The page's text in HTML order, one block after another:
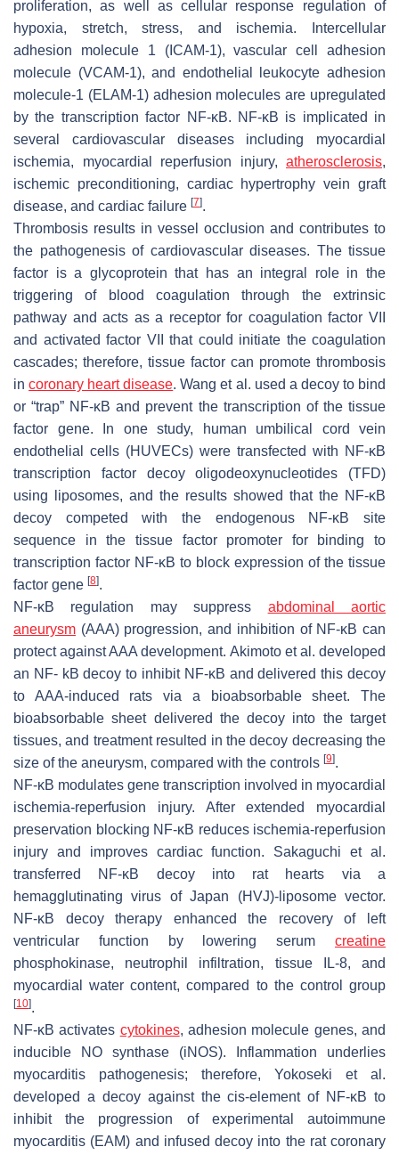
proliferation, as well as cellular response regulation of
hypoxia, stretch, stress, and ischemia. Intercellular
adhesion molecule 1 (ICAM-1), vascular cell adhesion
molecule (VCAM-1), and endothelial leukocyte adhesion
molecule-1 (ELAM-1) adhesion molecules are upregulated
by the transcription factor NF-κB. NF-κB is implicated in
several cardiovascular diseases including myocardial
ischemia, myocardial reperfusion injury, atherosclerosis,
ischemic preconditioning, cardiac hypertrophy vein graft
disease, and cardiac failure [7].
Thrombosis results in vessel occlusion and contributes to
the pathogenesis of cardiovascular diseases. The tissue
factor is a glycoprotein that has an integral role in the
triggering of blood coagulation through the extrinsic
pathway and acts as a receptor for coagulation factor VII
and activated factor VII that could initiate the coagulation
cascades; therefore, tissue factor can promote thrombosis
incoronary heart disease. Wang et al. used a decoy to bind
or “trap” NF-κB and prevent the transcription of the tissue
factor gene. In one study, human umbilical cord vein
endothelial cells (HUVECs) were transfected with NF-κB
transcription factor decoy oligodeoxynucleotides (TFD)
using liposomes, and the results showed that the NF-κB
decoy competed with the endogenous NF-κB site
sequence in the tissue factor promoter for binding to
transcription factor NF-κB to block expression of the tissue
factor gene [8].
NF-κB regulation may suppress abdominal aortic
aneurysm (AAA) progression, and inhibition of NF-κB can
protect against AAA development. Akimoto et al. developed
an NF- kB decoy to inhibit NF-κB and delivered this decoy
to AAA-induced rats via a bioabsorbable sheet. The
bioabsorbable sheet delivered the decoy into the target
tissues, and treatment resulted in the decoy decreasing the
size of the aneurysm, compared with the controls [9].
NF-κB modulates gene transcription involved in myocardial
ischemia-reperfusion injury. After extended myocardial
preservation blocking NF-κB reduces ischemia-reperfusion
injury and improves cardiac function. Sakaguchi et al.
transferred NF-κB decoy into rat hearts via a
hemagglutinating virus of Japan (HVJ)-liposome vector.
NF-κB decoy therapy enhanced the recovery of left
ventricular function by lowering serum creatine
phosphokinase, neutrophil infiltration, tissue IL-8, and
myocardial water content, compared to the control group
[10].
NF-κB activates cytokines, adhesion molecule genes, and
inducible NO synthase (iNOS). Inflammation underlies
myocarditis pathogenesis; therefore, Yokoseki et al.
developed a decoy against thecis-element of NF-κB to
inhibit the progression of experimental autoimmune
myocarditis (EAM) and infused decoy into the rat coronary